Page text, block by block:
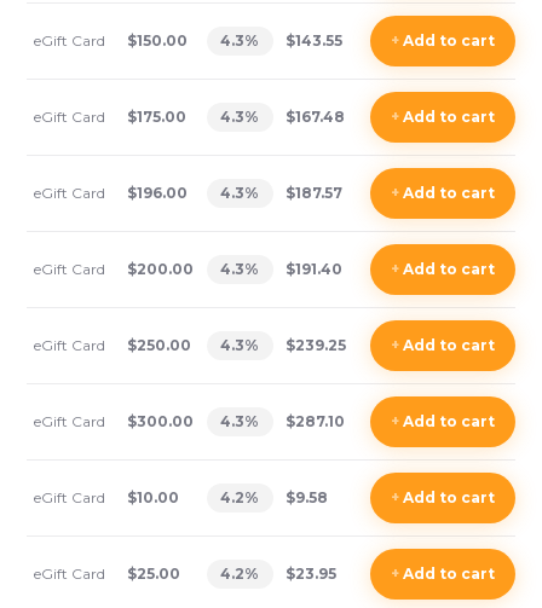
eGift Card $150.00 4.3% $143.55 +Add to cart
eGift Card $175.00 4.3% $167.48 +Add to cart
eGift Card $196.00 4.3% $187.57 +Add to cart
eGift Card $200.00 4.3% $191.40 +Add to cart
eGift Card $250.00 4.3% $239.25 +Add to cart
eGift Card $300.00 4.3% $287.10 +Add to cart
eGift Card $10.00 4.2% $9.58 +Add to cart
eGift Card $25.00 4.2% $23.95 +Add to cart